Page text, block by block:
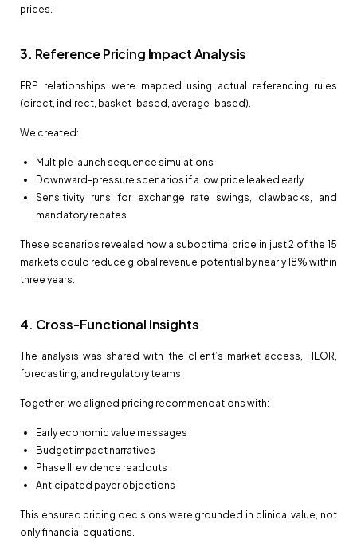
prices.
3. Reference Pricing Impact Analysis
ERP relationships were mapped using actual referencing rules
(direct, indirect, basket-based, average-based).
We created:
Multiple launch sequence simulations
Downward-pressure scenarios if a low price leaked early
Sensitivity runs for exchange rate swings, clawbacks, and
mandatory rebates
These scenarios revealed how a suboptimal price in just 2 of the 15
markets could reduce global revenue potential by nearly 18% within
three years.
4. Cross-Functional Insights
The analysis was shared with the client’s market access, HEOR,
forecasting, and regulatory teams.
Together, we aligned pricing recommendations with:
Early economic value messages
Budget impact narratives
Phase III evidence readouts
Anticipated payer objections
This ensured pricing decisions were grounded in clinical value, not
only financial equations.